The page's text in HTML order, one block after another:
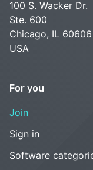
100 S. Wacker Dr.
Ste. 600
Chicago, IL 60606
USA
For you
Join
Sign in
Software